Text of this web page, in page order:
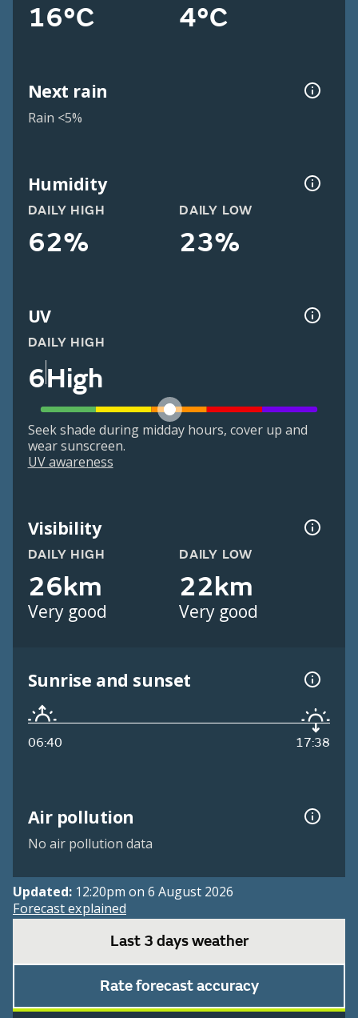
16°C 4°C
Next rain
Rain <5%
Humidity
DAILY HIGH
62%
DAILY LOW
23%
UV
DAILY HIGH
6High
Seek shade during midday hours, cover up and
wear sunscreen.
UV awareness
Visibility
DAILY HIGH
26km
Very good
DAILY LOW
22km
Very good
Sunrise and sunset
06:40 17:38
Air pollution
No air pollution data
Updated: 12:20pm on 6 August 2026
Forecast explained
Last 3 days weather
Rate forecast accuracy